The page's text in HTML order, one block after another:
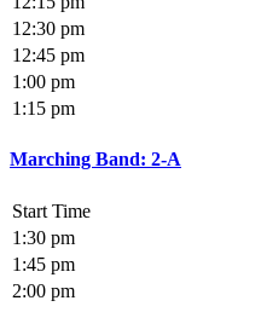
12:30 pm
12:45 pm
1:00 pm
1:15 pm
Marching Band: 2-A
Start Time
1:30 pm
1:45 pm
2:00 pm